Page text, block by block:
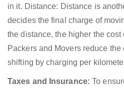
in it. Distance: Distance is
decides the final charge of
the distance, the higher the
Packers and Movers reduce
shifting by charging per
Taxes and Insurance: To